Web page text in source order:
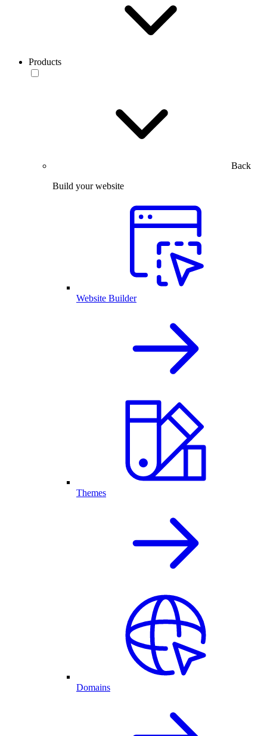
Products
Back
Build your website
Website Builder
Themes
Domains